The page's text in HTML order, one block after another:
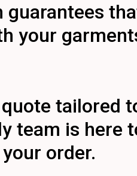
guarantees
your
tailored
team is here
order.